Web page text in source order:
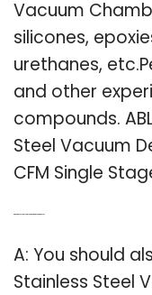
Vacuum
silicones,
urethanes,
and other
compounds.
Steel Vacuum
CFM Single
A: You should
Stainless Steel